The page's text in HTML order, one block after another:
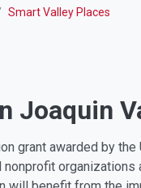
Smart Valley Places
Joaquin
grant awarded by